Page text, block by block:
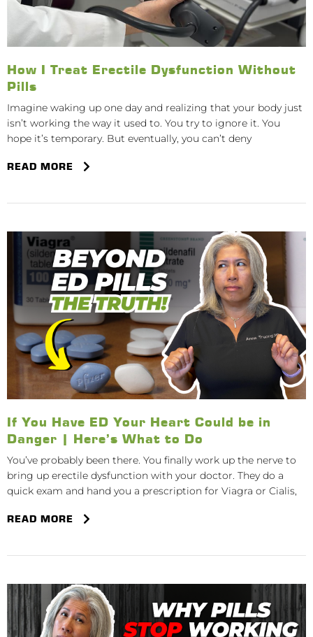
How I Treat Erectile Dysfunction Without
Pills
Imagine waking up one day and realizing that your body just
isn’t working the way it used to. You try to ignore it. You
hope it’s temporary. But eventually, you can’t deny
READ MORE
If You Have ED Your Heart Could be in
Danger | Here’s What to Do
You’ve probably been there. You finally work up the nerve to
bring up erectile dysfunction with your doctor. They do a
quick exam and hand you a prescription for Viagra or Cialis,
READ MORE